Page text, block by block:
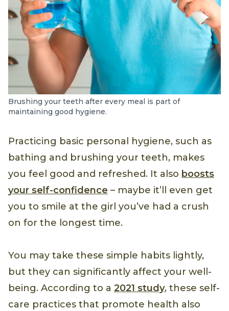
Brushing your teeth after every meal is part of
maintaining good hygiene.
Practicing basic personal hygiene, such as
bathing and brushing your teeth, makes
you feel good and refreshed. It also boosts
your self-confidence – maybe it’ll even get
you to smile at the girl you’ve had a crush
on for the longest time.
You may take these simple habits lightly,
but they can significantly affect your well-
being. According to a 2021 study, these self-
care practices that promote health also